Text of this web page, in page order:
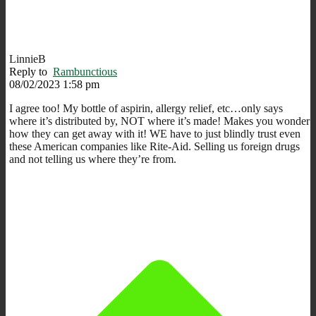
LinnieB
Reply to Rambunctious
08/02/2023 1:58 pm
I agree too! My bottle of aspirin, allergy relief, etc…only says
where it’s distributed by, NOT where it’s made! Makes you wonder
how they can get away with it! WE have to just blindly trust even
these American companies like Rite-Aid. Selling us foreign drugs
and not telling us where they’re from.